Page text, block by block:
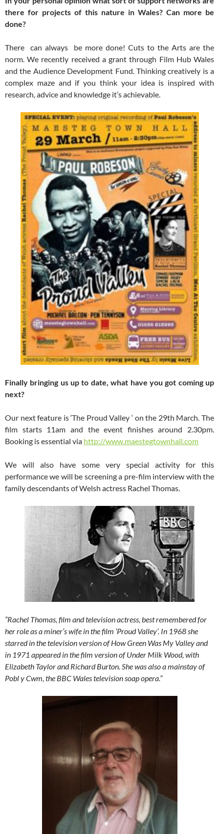
there for projects of this nature in Wales? Can more be
done?
There can always be more done! Cuts to the Arts are the
norm. We recently received a grant through Film Hub Wales
and the Audience Development Fund. Thinking creatively is a
complex maze and if you think your idea is inspired with
research, advice and knowledge it’s achievable.
Finally bringing us up to date, what have you got coming up
next?
Our next feature is ‘The Proud Valley ‘ on the 29th March. The
film starts 11am and the event finishes around 2.30pm.
Booking is essential via http://www.maestegtownhall.com
We will also have some very special activity for this
performance we will be screening a pre-film interview with the
family descendants of Welsh actress Rachel Thomas.
“Rachel Thomas, film and television actress, best remembered for
her role as a miner’s wife in the film ‘Proud Valley’. In 1968 she
starred in the television version of How Green Was My Valley and
in 1971 appeared in the film version of Under Milk Wood, with
Elizabeth Taylor and Richard Burton. She was also a mainstay of
Pobl y Cwm, the BBC Wales television soap opera.”